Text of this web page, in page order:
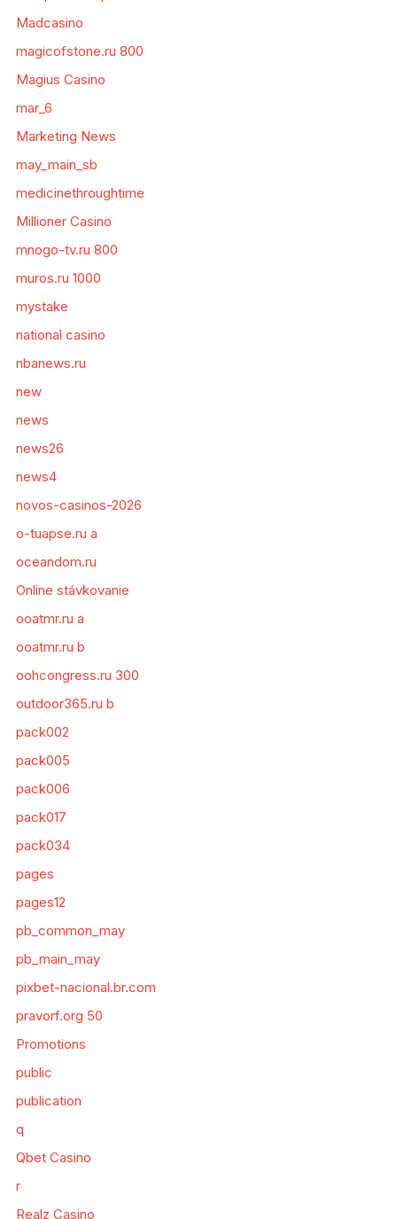
Madcasino
magicofstone.ru 800
Magius Casino
mar_6
Marketing News
may_main_sb
medicinethroughtime
Millioner Casino
mnogo-tv.ru 800
muros.ru 1000
mystake
national casino
nbanews.ru
new
news
news26
news4
novos-casinos-2026
o-tuapse.ru a
oceandom.ru
Online stávkovanie
ooatmr.ru a
ooatmr.ru b
oohcongress.ru 300
outdoor365.ru b
pack002
pack005
pack006
pack017
pack034
pages
pages12
pb_common_may
pb_main_may
pixbet-nacional.br.com
pravorf.org 50
Promotions
public
publication
q
Qbet Casino
r
Realz Casino